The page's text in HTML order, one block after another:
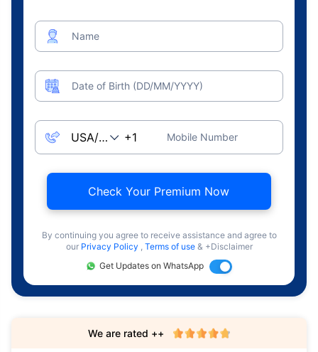
Name
Date of Birth (DD/MM/YYYY)
Mobile Number
Check Your Premium Now
By continuing you agree to receive assistance and agree to
our Privacy Policy , Terms of use & +Disclaimer
Get Updates on WhatsApp
We are rated ++